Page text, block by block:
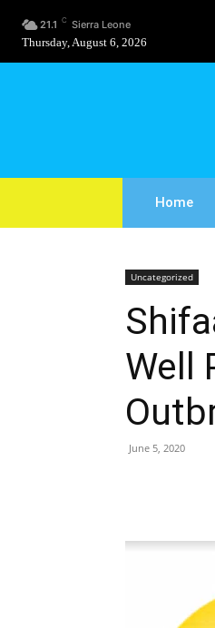
21.1 C Sierra Leone
Thursday, August 6, 2026
Home
Uncategorized
Well
June 5, 2020